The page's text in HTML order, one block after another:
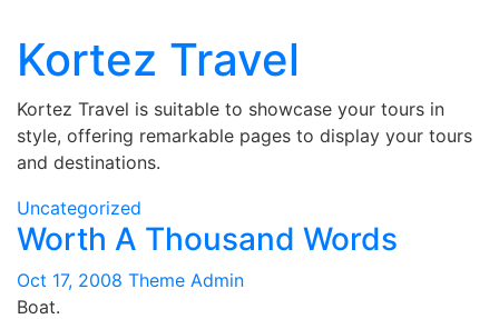
Skip
content
Kortez Travel
Kortez Travel is suitable to showcase your tours in
style, offering remarkable pages to display your tours
and destinations.
Uncategorized
Worth A Thousand Words
Oct 17, 2008 Theme Admin
Boat.